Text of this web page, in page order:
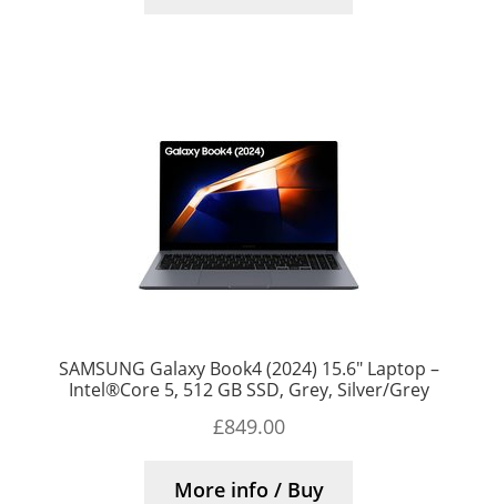
SAMSUNG Galaxy Book4 (2024) 15.6″ Laptop –
Intel®Core 5, 512 GB SSD, Grey, Silver/Grey
£849.00
More info / Buy